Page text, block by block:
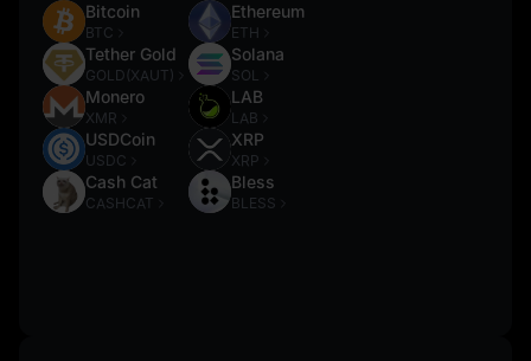
Bitcoin
BTC
Tether Gold
GOLD(XAUT)
Monero
XMR
USDCoin
USDC
Cash Cat
CASHCAT
Ethereum
ETH
Solana
SOL
LAB
LAB
XRP
XRP
Bless
BLESS